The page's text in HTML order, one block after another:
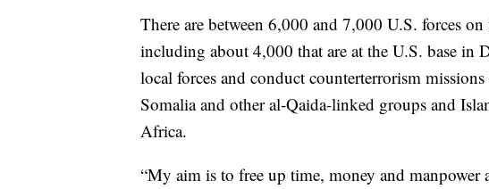
There are between 6,000 and 7,000 U.S. forces
including about 4,000 that are at the U.S. base in
local forces and conduct counterterrorism
Somalia and other al-Qaida-linked groups and
Africa.
“My aim is to free up time, money and